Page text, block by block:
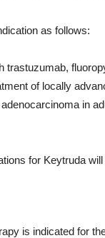
as follows:
trastuzumab,
of locally
in
for Keytruda
is indicated for